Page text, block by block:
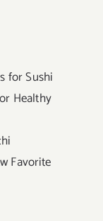
for Sushi
Healthy
Favorite